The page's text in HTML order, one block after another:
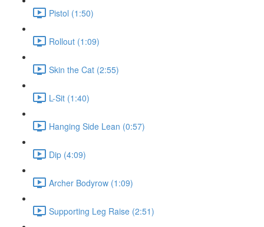
Pistol (1:50)
Rollout (1:09)
Skin the Cat (2:55)
L-Sit (1:40)
Hanging Side Lean (0:57)
Dip (4:09)
Archer Bodyrow (1:09)
Supporting Leg Raise (2:51)